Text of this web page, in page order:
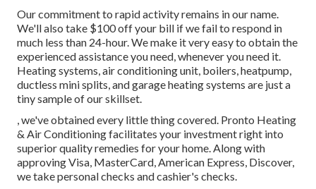
Our commitment to rapid activity remains in our name.
We'll also take $100 off your bill if we fail to respond in
much less than 24-hour. We make it very easy to obtain the
experienced assistance you need, whenever you need it.
Heating systems,air conditioning unit, boilers,heatpump,
ductless mini splits, andgarage heating systems are just a
tiny sample of our skillset.
, we've obtained every little thing covered. Pronto Heating
& Air Conditioning facilitates your investment right into
superior quality remedies for your home. Along with
approving Visa, MasterCard, American Express, Discover,
we take personal checks and cashier's checks.